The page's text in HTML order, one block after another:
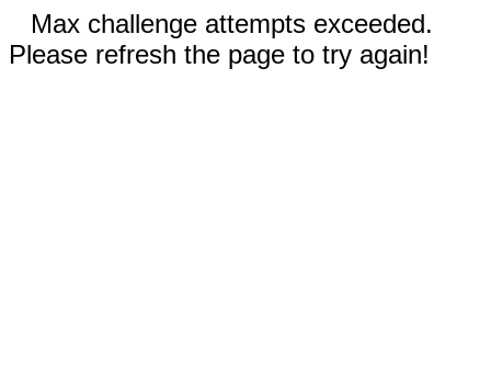
Max challenge attempts exceeded.
Please refresh the page to try again!